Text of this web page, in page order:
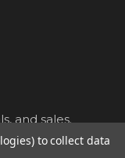
and sales.
to collect data